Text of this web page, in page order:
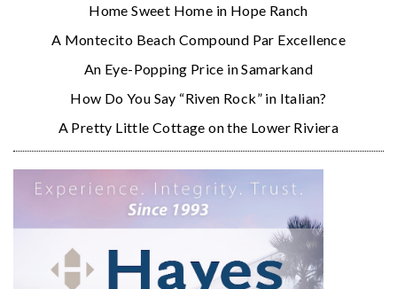
Home Sweet Home in Hope Ranch
A Montecito Beach Compound Par Excellence
An Eye-Popping Price in Samarkand
How Do You Say “Riven Rock” in Italian?
A Pretty Little Cottage on the Lower Riviera